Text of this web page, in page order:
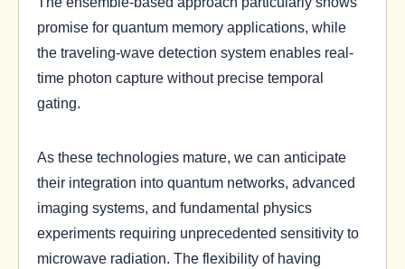
promise for quantum memory applications, while
the traveling-wave detection system enables real-
time photon capture without precise temporal
gating.
As these technologies mature, we can anticipate
their integration into quantum networks, advanced
imaging systems, and fundamental physics
experiments requiring unprecedented sensitivity to
microwave radiation. The flexibility of having